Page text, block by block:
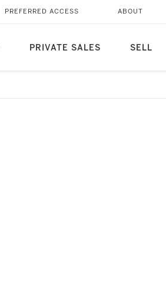
PRIVATE SALES SELL
PREFERRED ACCESS ABOUT